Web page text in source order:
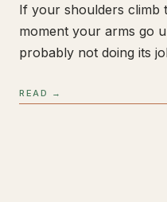
If your shoulders climb
moment your arms go
probably not doing its
READ →